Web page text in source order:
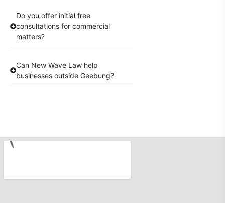
Do you offer initial free
consultations for commercial
matters?
Can New Wave Law help
businesses outside Geebung?